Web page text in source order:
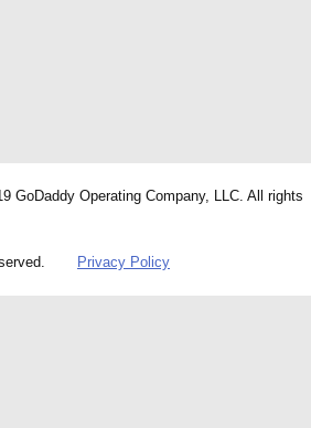
GoDaddy Operating Company, LLC. All rights
Privacy Policy